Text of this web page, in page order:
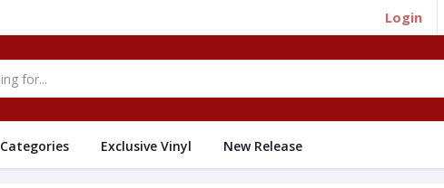
Login
Categories Exclusive Vinyl New Release